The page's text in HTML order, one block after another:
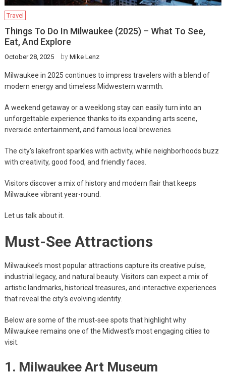
Travel
Things To Do In Milwaukee (2025) – What To See,
Eat, And Explore
October 28, 2025 by Mike Lenz
Milwaukee in 2025 continues to impress travelers with a blend of
modern energy and timeless Midwestern warmth.
A weekend getaway or a weeklong stay can easily turn into an
unforgettable experience thanks to its expanding arts scene,
riverside entertainment, and famous local breweries.
The city’s lakefront sparkles with activity, while neighborhoods buzz
with creativity, good food, and friendly faces.
Visitors discover a mix of history and modern flair that keeps
Milwaukee vibrant year-round.
Let us talk about it.
Must-See Attractions
Milwaukee’s most popular attractions capture its creative pulse,
industrial legacy, and natural beauty. Visitors can expect a mix of
artistic landmarks, historical treasures, and interactive experiences
that reveal the city’s evolving identity.
Below are some of the must-see spots that highlight why
Milwaukee remains one of the Midwest’s most engaging cities to
visit.
1. Milwaukee Art Museum